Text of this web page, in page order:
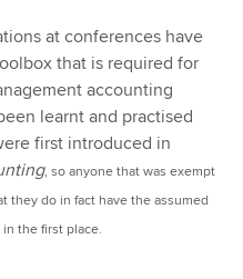
at conferences have
that is required for
accounting
learnt and practised
first introduced in
, so anyone that was exempt
they do in fact have the assumed
the first place.